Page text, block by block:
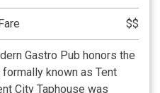
$$
Gastro Pub honors the
known as Tent
City Taphouse was